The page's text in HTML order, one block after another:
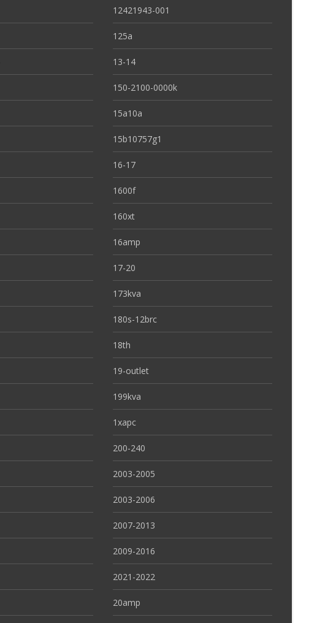
12421943-001
125a
13-14
150-2100-0000k
15a10a
15b10757g1
16-17
1600f
160xt
16amp
17-20
173kva
180s-12brc
18th
19-outlet
199kva
1xapc
200-240
2003-2005
2003-2006
2007-2013
2009-2016
2021-2022
20amp